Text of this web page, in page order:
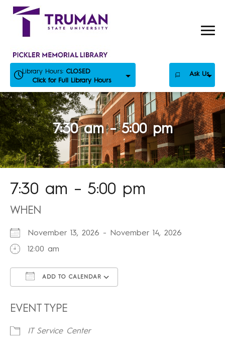
Skip
Library Hours: CLOSED
Click for Full Library Hours
Ask Us
7:30 am – 5:00 pm
7:30 am – 5:00 pm
WHEN
November 13, 2026 - November 14, 2026
12:00 am
ADD TO CALENDAR
EVENT TYPE
IT Service Center